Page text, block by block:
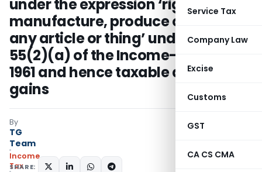
Service Tax
Company Law
Excise
Customs
GST
CA CS CMA
under the expression ‘right to
manufacture, produce or process
any article or thing’ under Section
55(2)(a) of the Income-tax Act,
1961 and hence taxable as capital
gains
By
TG
Team
Income
Tax
SHARE: